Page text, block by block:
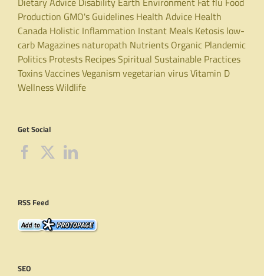
Production GMO's Guidelines Health Advice Health
Canada Holistic Inflammation Instant Meals Ketosis low-
carb Magazines naturopath Nutrients Organic Plandemic
Politics Protests RecipesSpiritual Sustainable Practices
ToxinsVaccinesVeganismvegetarian virusVitamin D
WellnessWildlife
Get Social
RSS Feed
SEO